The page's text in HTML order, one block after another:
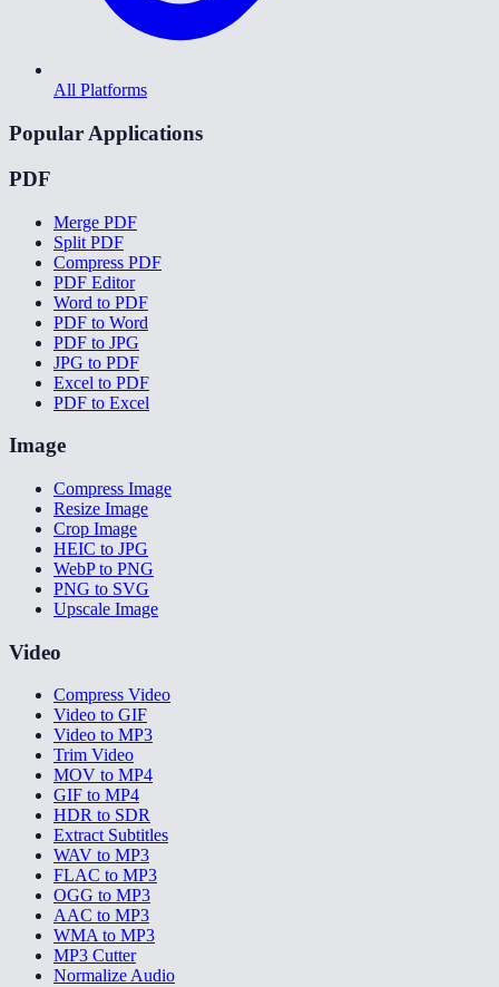
All Platforms
Popular Applications
PDF
Merge PDF
Split PDF
Compress PDF
PDF Editor
Word to PDF
PDF to Word
PDF to JPG
JPG to PDF
Excel to PDF
PDF to Excel
Image
Compress Image
Resize Image
Crop Image
HEIC to JPG
WebP to PNG
PNG to SVG
Upscale Image
Video
Compress Video
Video to GIF
Video to MP3
Trim Video
MOV to MP4
GIF to MP4
HDR to SDR
Extract Subtitles
WAV to MP3
FLAC to MP3
OGG to MP3
AAC to MP3
WMA to MP3
MP3 Cutter
Normalize Audio